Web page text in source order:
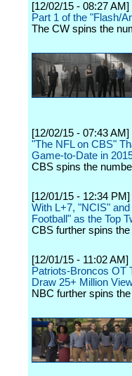
[12/02/15 - 08:27 AM]
Part 1 of the "Flash/
The CW spins the
[12/02/15 - 07:43 AM]
"The NFL on CBS"
Game-to-Date in
CBS spins the
[12/01/15 - 12:34 PM]
With L+7, "NCIS"
Football" as the Top
CBS further spins
[12/01/15 - 11:02 AM]
Patriots-Broncos OT
Draw 25+ Million
NBC further spins